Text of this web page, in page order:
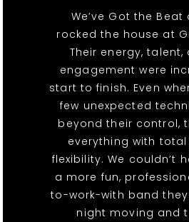
We’ve Got the
rocked the house at
Their energy, talent,
engagement were
start to finish. Even
few unexpected
beyond their control,
everything with
flexibility. We couldn’t
a more fun,
to-work-with band
night moving and